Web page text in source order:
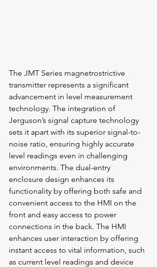
The JMT Series magnetrostrictive
transmitter represents a significant
advancement in level measurement
technology. The integration of
Jerguson’s signal capture technology
sets it apart with its superior signal-to-
noise ratio, ensuring highly accurate
level readings even in challenging
environments. The dual-entry
enclosure design enhances its
functionality by offering both safe and
convenient access to the HMI on the
front and easy access to power
connections in the back. The HMI
enhances user interaction by offering
instant access to vital information, such
as current level readings and device